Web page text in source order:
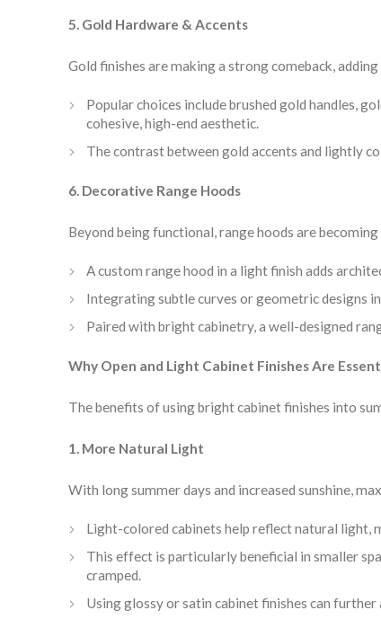
5. Gold Hardware & Accents
Gold finishes are making a strong comeback,
Popular choices include brushed gold handles,
cohesive, high-end aesthetic.
The contrast between gold accents and lightly
6. Decorative Range Hoods
Beyond being functional, range hoods are
A custom range hood in a light finish adds
Integrating subtle curves or geometric designs
Paired with bright cabinetry, a well-designed
Why Open and Light Cabinet Finishes Are
The benefits of using bright cabinet finishes into
1. More Natural Light
With long summer days and increased sunshine,
Light-colored cabinets help reflect natural light,
This effect is particularly beneficial in smaller
cramped.
Using glossy or satin cabinet finishes can